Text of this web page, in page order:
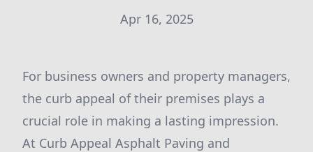
Apr 16, 2025
For business owners and property managers,
the curb appeal of their premises plays a
crucial role in making a lasting impression.
At Curb Appeal Asphalt Paving and